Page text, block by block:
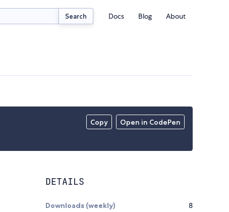
Search Docs Blog About
Copy Open in CodePen
DETAILS
Downloads (weekly) 8